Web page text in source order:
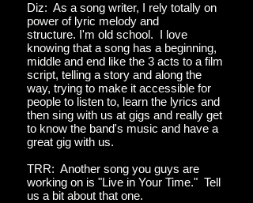
Diz: As a song writer, I rely totally on
power of lyric melody and
structure. I'm old school. I love
knowing that a song has a beginning,
middle and end like the 3 acts to a film
script, telling a story and along the
way, trying to make it accessible for
people to listen to, learn the lyrics and
then sing with us at gigs and really get
to know the band's music and have a
great gig with us.
TRR: Another song you guys are
working on is "Live in Your Time." Tell
us a bit about that one.